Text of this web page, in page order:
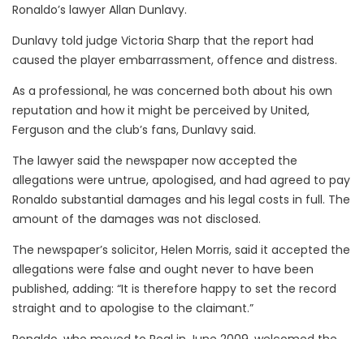
Ronaldo’s lawyer Allan Dunlavy.
Dunlavy told judge Victoria Sharp that the report had
caused the player embarrassment, offence and distress.
As a professional, he was concerned both about his own
reputation and how it might be perceived by United,
Ferguson and the club’s fans, Dunlavy said.
The lawyer said the newspaper now accepted the
allegations were untrue, apologised, and had agreed to pay
Ronaldo substantial damages and his legal costs in full. The
amount of the damages was not disclosed.
The newspaper’s solicitor, Helen Morris, said it accepted the
allegations were false and ought never to have been
published, adding: “It is therefore happy to set the record
straight and to apologise to the claimant.”